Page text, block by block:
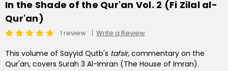
In the Shade of the Qur'an Vol. 2 (Fi Zilal al-
Qur'an)
1 review Write a Review
This volume of Sayyid Qutb's tafsir, commentary on the
Qur'an, covers Surah 3 Al-Imran (The House of Imran).